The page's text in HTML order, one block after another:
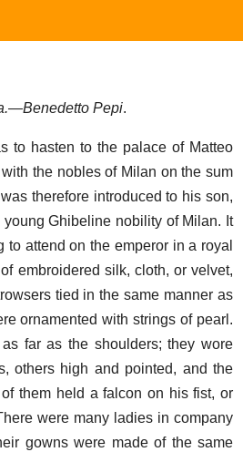
Pepi.
to hasten to the palace of Matteo
the nobles of Milan on the sum
therefore introduced to his son,
Ghibeline nobility of Milan. It
attend on the emperor in a royal
embroidered silk, cloth, or velvet,
tied in the same manner as
ornamented with strings of pearl.
far as the shoulders; they wore
others high and pointed, and the
them held a falcon on his fist, or
were many ladies in company
gowns were made of the same